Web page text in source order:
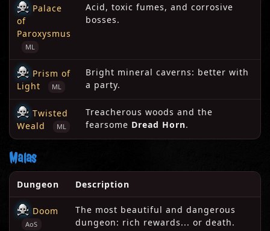
Palace
of
Paroxysmus
ML
Acid, toxic fumes, and corrosive
bosses.
Prism of
Light
ML
Bright mineral caverns: better with
a party.
Twisted
Weald
ML
Treacherous woods and the
fearsome Dread Horn.
Malas
Dungeon Description
Doom
AoS
The most beautiful and dangerous
dungeon: rich rewards... or death.